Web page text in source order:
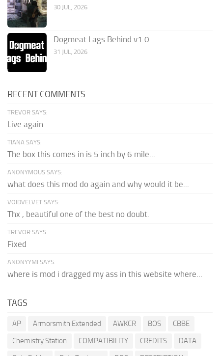
30 JUL, 2026
Dogmeat Lags Behind v1.0
31 JUL, 2026
RECENT COMMENTS
TREVOR SAYS:
Live again
TIANA SAYS:
The box this comes in is 5 inch by 6 mile...
ANONYMOUS SAYS:
what does this mod do again and why would it be...
VOIDVELVET SAYS:
Thx , beautiful one of the best no doubt.
TREVOR SAYS:
Fixed
ANONYYMI SAYS:
where is mod i dragged my ass in this website where...
TAGS
AP Armorsmith Extended AWKCR BOS
CBBE
Chemistry Station
COMPATIBILITY CREDITS
DATA